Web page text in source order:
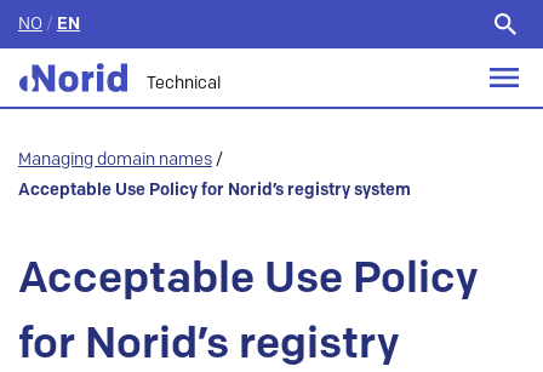
NO / EN
Technical
Managing domain names /
Acceptable Use Policy for Norid’s registry system
Acceptable Use Policy
for Norid’s registry